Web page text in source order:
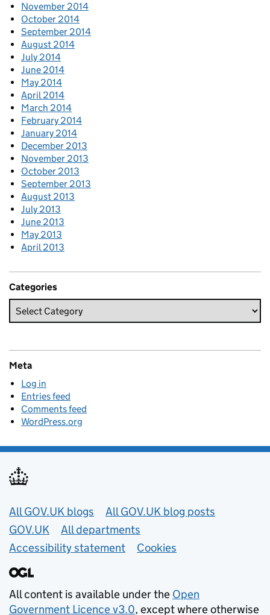
November 2014
October 2014
September 2014
August 2014
July 2014
June 2014
May 2014
April 2014
March 2014
February 2014
January 2014
December 2013
November 2013
October 2013
September 2013
August 2013
July 2013
June 2013
May 2013
April 2013
Categories
Meta
Log in
Entries feed
Comments feed
WordPress.org
Useful links
All GOV.UK blogs
All GOV.UK blog posts
GOV.UK
All departments
Accessibility statement
Cookies
All content is available under the Open
Government Licence v3.0, except where otherwise